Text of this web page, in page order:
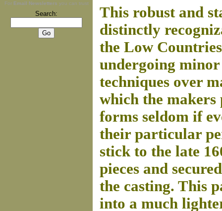
For Email Newsletters you can trust
Search:
This robust and
distinctly
the Low
undergoing
techniques over
which the makers
forms seldom if
their particular
stick to the late
pieces and
the casting. This
into a much